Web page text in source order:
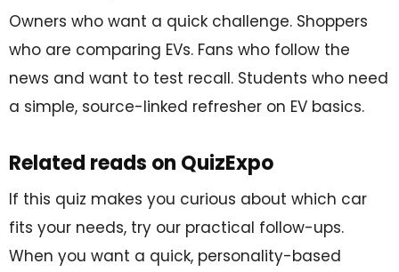
Owners who want a quick challenge. Shoppers
who are comparing EVs. Fans who follow the
news and want to test recall. Students who need
a simple, source-linked refresher on EV basics.
Related reads on QuizExpo
If this quiz makes you curious about which car
fits your needs, try our practical follow-ups.
When you want a quick, personality-based